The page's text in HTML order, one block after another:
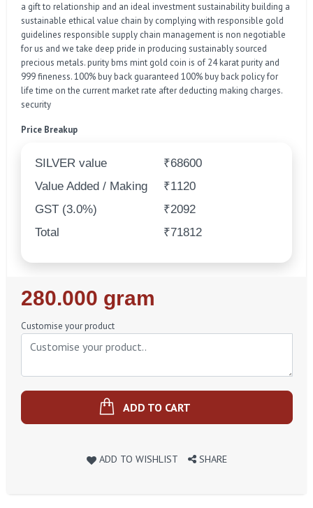
a gift to relationship and an ideal investment sustainability building a
sustainable ethical value chain by complying with responsible gold
guidelines responsible supply chain management is non negotiable
for us and we take deep pride in producing sustainably sourced
precious metals. purity bms mint gold coin is of 24 karat purity and
999 fineness. 100% buy back guaranteed 100% buy back policy for
life time on the current market rate after deducting making charges.
security
Price Breakup
SILVER value
₹68600
Value Added / Making
₹1120
GST (3.0%)
₹2092
Total
₹71812
Regular
Price
280.000 gram
Customise your product
ADD TO CART
ADD TO WISHLIST SHARE